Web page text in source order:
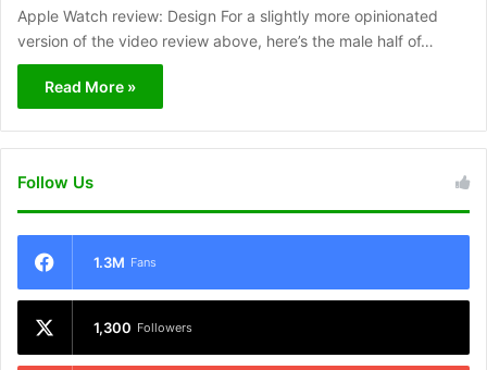
Apple Watch review: Design For a slightly more opinionated
version of the video review above, here’s the male half of…
Read More »
Follow Us
1.3M Fans
1,300 Followers